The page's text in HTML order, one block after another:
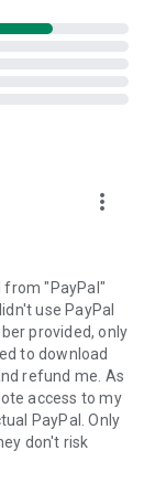
clipboard
link to the
start the app
by your
session will
more_vert
from "PayPal"
use PayPal
provided, only
to download
refund me. As
access to my
PayPal. Only
don't risk